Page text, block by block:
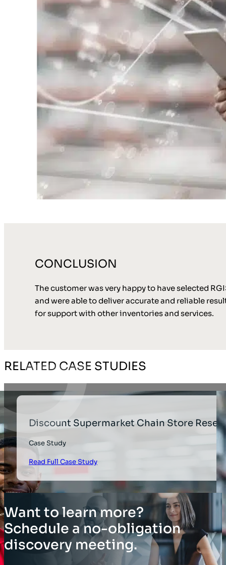
CONCLUSION
The customer was very happy to have selected
and were able to deliver accurate and reliable
for support with other inventories and services.
RELATED CASE STUDIES
Discount Supermarket Chain Store
Case Study
Read Full Case Study
Want to learn more?
Schedule a no-obligation
discovery meeting.